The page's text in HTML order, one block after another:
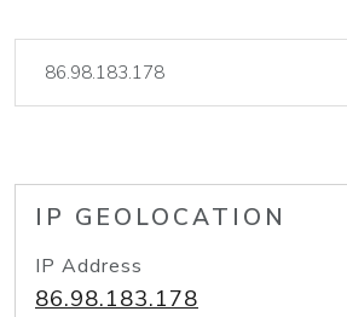
IP GEOLOCATION
IP Address
86.98.183.178